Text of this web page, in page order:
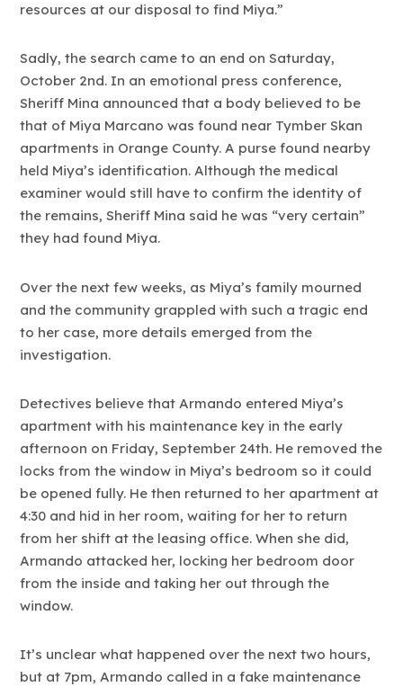
resources at our disposal to find Miya.”
Sadly, the search came to an end on Saturday,
October 2nd. In an emotional press conference,
Sheriff Mina announced that a body believed to be
that of Miya Marcano was found near Tymber Skan
apartments in Orange County. A purse found nearby
held Miya’s identification. Although the medical
examiner would still have to confirm the identity of
the remains, Sheriff Mina said he was “very certain”
they had found Miya.
Over the next few weeks, as Miya’s family mourned
and the community grappled with such a tragic end
to her case, more details emerged from the
investigation.
Detectives believe that Armando entered Miya’s
apartment with his maintenance key in the early
afternoon on Friday, September 24th. He removed the
locks from the window in Miya’s bedroom so it could
be opened fully. He then returned to her apartment at
4:30 and hid in her room, waiting for her to return
from her shift at the leasing office. When she did,
Armando attacked her, locking her bedroom door
from the inside and taking her out through the
window.
It’s unclear what happened over the next two hours,
but at 7pm, Armando called in a fake maintenance